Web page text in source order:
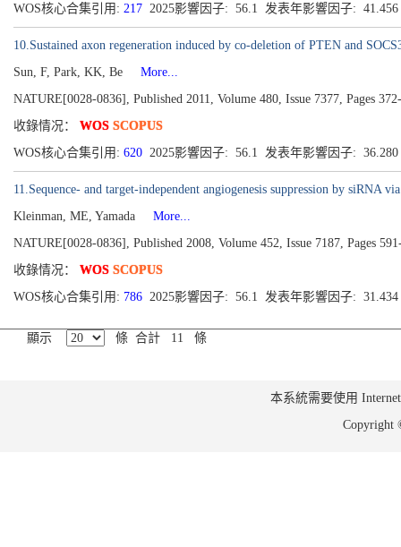
WOS核心合集引用: 217 2025影響因子: 56.1 发表年影響因子: 41.456
10.Sustained axon regeneration induced by co-deletion of PTEN and
Sun, F, Park, KK, Be
More...
NATURE[0028-0836], Published 2011, Volume 480, Issue 7377, Pages
收錄情况： WOS SCOPUS
WOS核心合集引用: 620 2025影響因子: 56.1 发表年影響因子: 36.280
11.Sequence- and target-independent angiogenesis suppression by siRNA
Kleinman, ME, Yamada
More...
NATURE[0028-0836], Published 2008, Volume 452, Issue 7187, Pages
收錄情况： WOS SCOPUS
WOS核心合集引用: 786 2025影響因子: 56.1 发表年影響因子: 31.434
顯示 條 合計 11 條
本系統需要使用
Copyright